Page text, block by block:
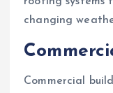
changing
Commercial